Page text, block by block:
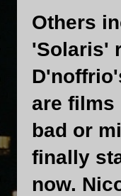
Others
'Solaris'
are films
bad or
finally
now.